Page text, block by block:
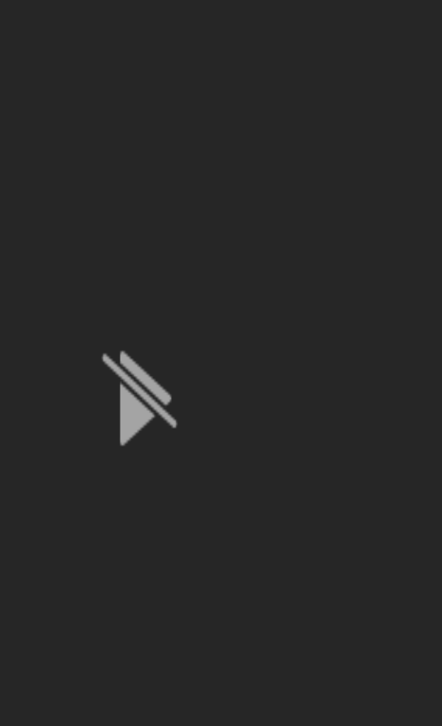
File is no longer available as it expired or has been deleted.